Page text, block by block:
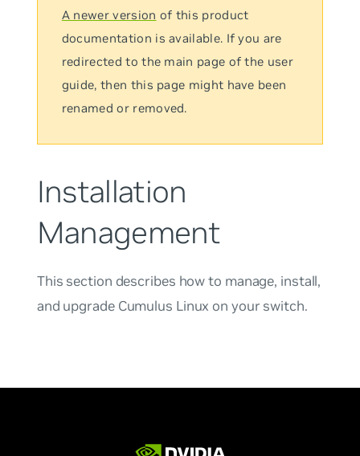
A newer version of this product
documentation is available. If you are
redirected to the main page of the user
guide, then this page might have been
renamed or removed.
Installation
Management
This section describes how to manage, install,
and upgrade Cumulus Linux on your switch.